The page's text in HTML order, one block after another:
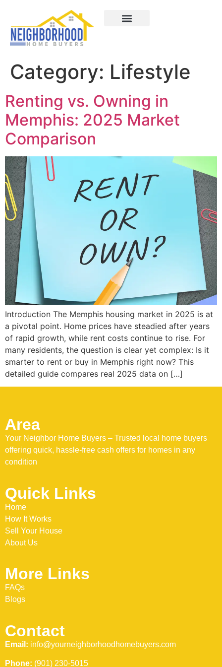
Category: Lifestyle
Renting vs. Owning in
Memphis: 2025 Market
Comparison
Introduction The Memphis housing market in 2025 is at
a pivotal point. Home prices have steadied after years
of rapid growth, while rent costs continue to rise. For
many residents, the question is clear yet complex: Is it
smarter to rent or buy in Memphis right now? This
detailed guide compares real 2025 data on […]
Area
Your Neighbor Home Buyers – Trusted local home buyers
offering quick, hassle-free cash offers for homes in any
condition
Quick Links
Home
How It Works
Sell Your House
About Us
More Links
FAQs
Blogs
Contact
Email: info@yourneighborhoodhomebuyers.com
Phone: (901) 230-5015